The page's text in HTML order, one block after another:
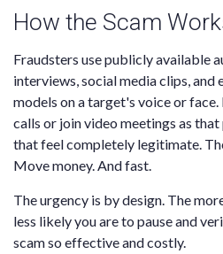
How the Scam
Fraudsters use publicly available
interviews, social media clips, and
models on a target's voice or
calls or join video meetings as
that feel completely legitimate.
Move money. And fast.
The urgency is by design. The
less likely you are to pause and
scam so effective and costly.